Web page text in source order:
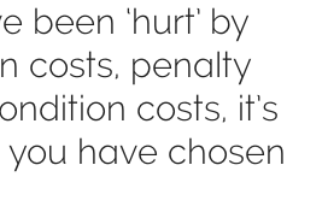
‘hurt’ by
costs, penalty
costs, it’s
have chosen